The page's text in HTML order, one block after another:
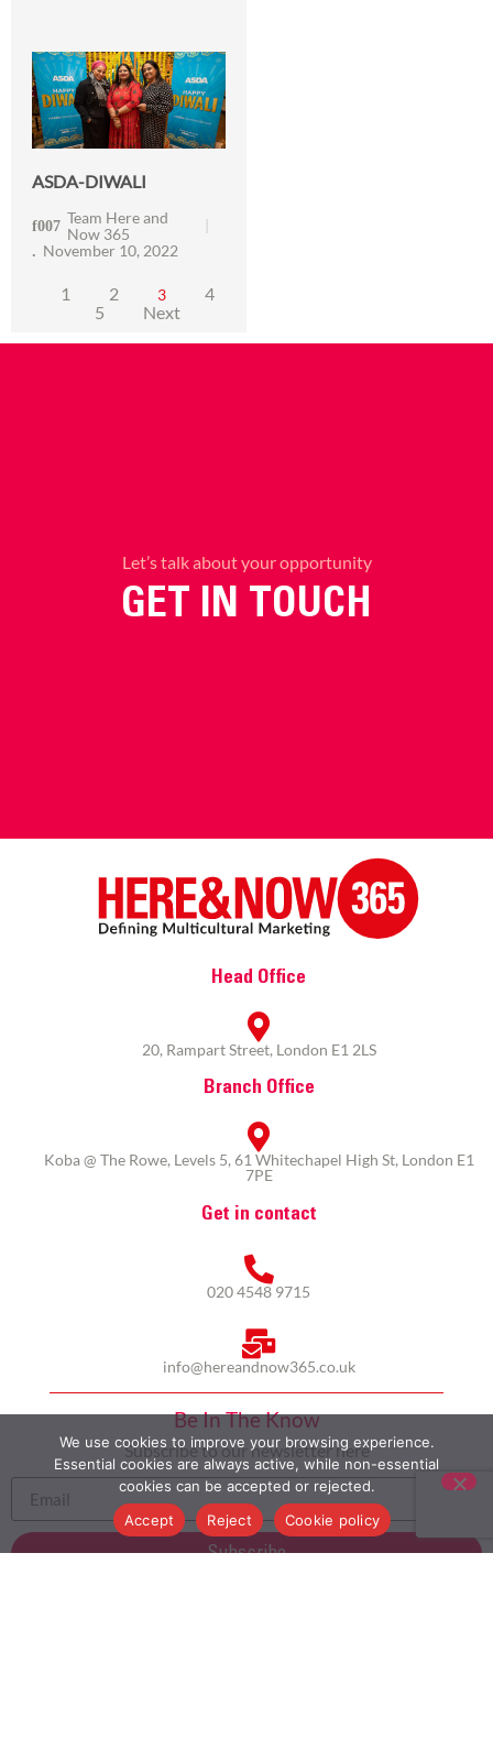
ASDA-DIWALI
Team Here and
Now 365
November 10, 2022
1 2 3
4
5
Next
Let’s talk about your opportunity
GET IN TOUCH
Head Office
20, Rampart Street, London E1 2LS
Branch Office
Koba @ The Rowe, Levels 5, 61 Whitechapel High St, London E1
7PE
Get in contact
020 4548 9715
info@hereandnow365.co.uk
Be In The Know
Subscribe to our newsletter here
Subscribe
We use cookies to improve your browsing experience.
Essential cookies are always active, while non-essential
cookies can be accepted or rejected.
Accept
Reject Cookie policy